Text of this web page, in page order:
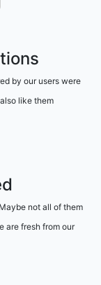
by our users were
like them
not all of them
are fresh from our